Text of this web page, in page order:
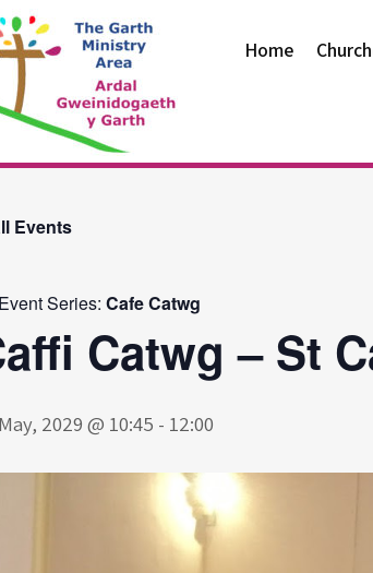
Area
Home
Events
Event Series: Cafe Catwg
Catwg – St
2029 @ 10:45 - 12:00